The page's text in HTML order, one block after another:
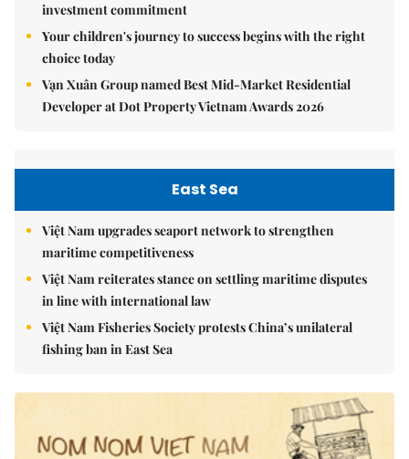
investment commitment
Your children's journey to success begins with the right
choice today
Vạn Xuân Group named Best Mid-Market Residential
Developer at Dot Property Vietnam Awards 2026
East Sea
Việt Nam upgrades seaport network to strengthen
maritime competitiveness
Việt Nam reiterates stance on settling maritime disputes
in line with international law
Việt Nam Fisheries Society protests China’s unilateral
fishing ban in East Sea